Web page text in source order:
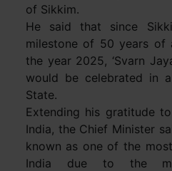
of Sikkim.
He said that since
milestone of 50 years of
the year 2025, ‘Svarn
would be celebrated in
State.
Extending his gratitude
India, the Chief Minister
known as one of the
India due to the